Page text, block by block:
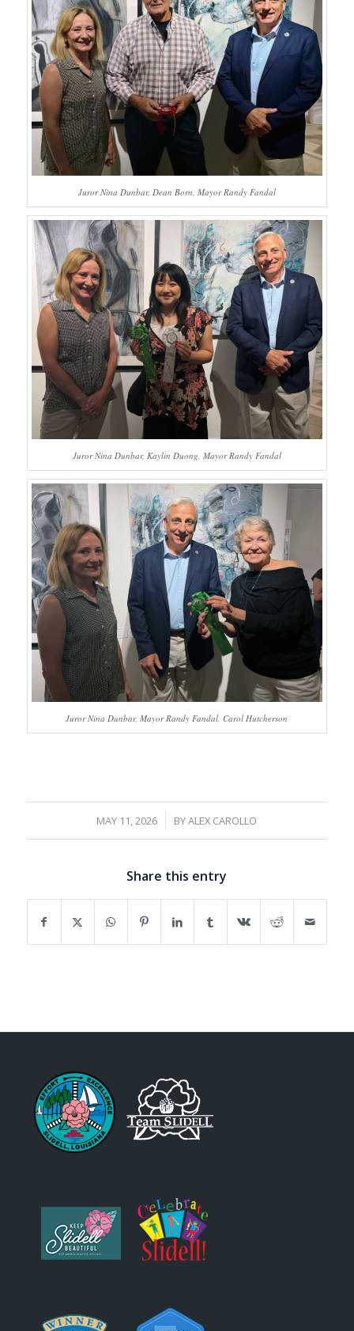
Juror Nina Dunbar, Dean Born, Mayor Randy Fandal
Juror Nina Dunbar, Kaylin Duong, Mayor Randy Fandal
Juror Nina Dunbar, Mayor Randy Fandal, Carol Hutcherson
MAY 11, 2026
/ BYALEX CAROLLO
Share this entry